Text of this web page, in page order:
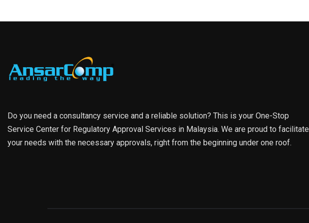
Do you need a consultancy service and a reliable solution? This is your One-Stop
Service Center for Regulatory Approval Services in Malaysia. We are proud to facilitate
your needs with the necessary approvals, right from the beginning under one roof.